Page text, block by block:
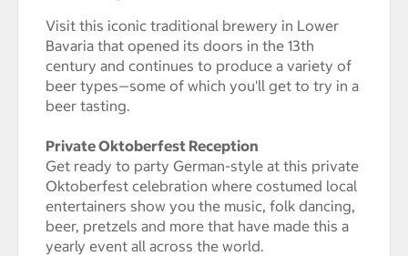
Visit this iconic traditional brewery in Lower
Bavaria that opened its doors in the 13th
century and continues to produce a variety of
beer types—some of which you'll get to try in a
beer tasting.
Private Oktoberfest Reception
Get ready to party German-style at this private
Oktoberfest celebration where costumed local
entertainers show you the music, folk dancing,
beer, pretzels and more that have made this a
yearly event all across the world.